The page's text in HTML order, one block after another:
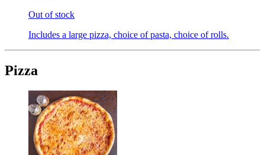
Out of stock
Includes a large pizza, choice of pasta, choice of rolls.
Pizza